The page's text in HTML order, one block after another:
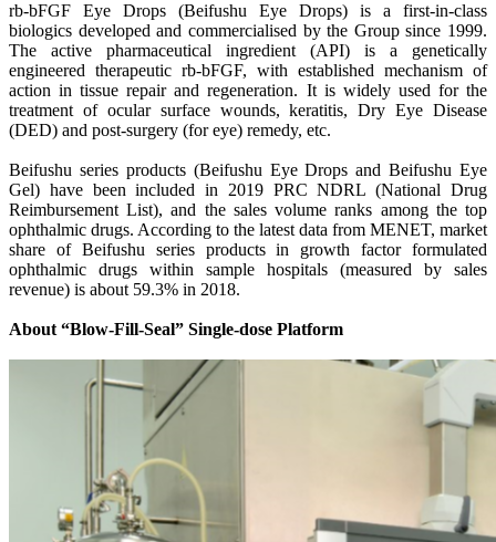
rb-bFGF Eye Drops (Beifushu Eye Drops) is a first-in-class
biologics developed and commercialised by the Group since 1999.
The active pharmaceutical ingredient (API) is a genetically
engineered therapeutic rb-bFGF, with established mechanism of
action in tissue repair and regeneration. It is widely used for the
treatment of ocular surface wounds, keratitis, Dry Eye Disease
(DED) and post-surgery (for eye) remedy, etc.
Beifushu series products (Beifushu Eye Drops and Beifushu Eye
Gel) have been included in 2019 PRC NDRL (National Drug
Reimbursement List), and the sales volume ranks among the top
ophthalmic drugs. According to the latest data from MENET, market
share of Beifushu series products in growth factor formulated
ophthalmic drugs within sample hospitals (measured by sales
revenue) is about 59.3% in 2018.
About “Blow-Fill-Seal” Single-dose Platform